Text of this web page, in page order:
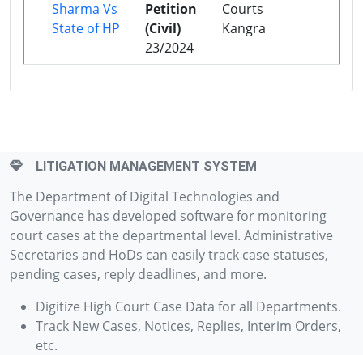
Sharma Vs
State of HP
Petition
(Civil)
23/2024
Courts
Kangra
LITIGATION MANAGEMENT SYSTEM
The Department of Digital Technologies and
Governance has developed software for monitoring
court cases at the departmental level. Administrative
Secretaries and HoDs can easily track case statuses,
pending cases, reply deadlines, and more.
Digitize High Court Case Data for all Departments.
Track New Cases, Notices, Replies, Interim Orders,
etc.